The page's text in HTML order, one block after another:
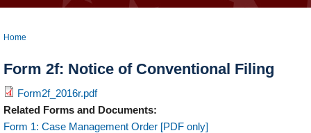
Home
Form 2f: Notice of Conventional Filing
Form2f_2016r.pdf
Related Forms and Documents:
Form 1: Case Management Order [PDF only]